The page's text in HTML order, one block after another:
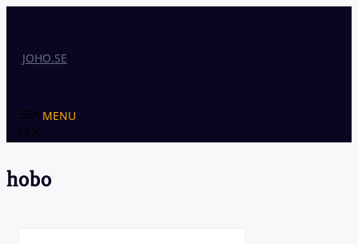
JOHO.SE
MENU
hobo